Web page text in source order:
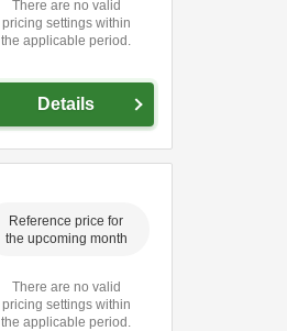
There are no valid
pricing settings within
the applicable period.
Details
Reference price for
the upcoming month
There are no valid
pricing settings within
the applicable period.